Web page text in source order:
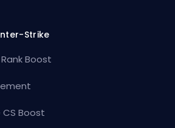
Strike
Boost
CS Boost